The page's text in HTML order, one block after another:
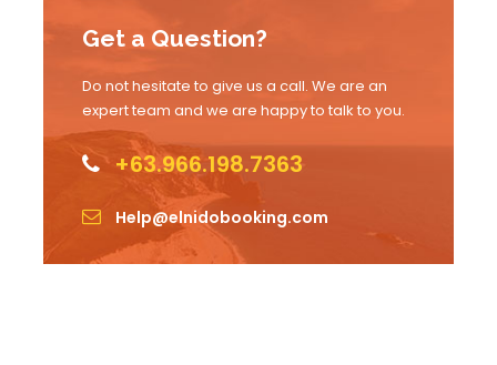
Get a Question?
Do not hesitate to give us a call. We are an
expert team and we are happy to talk to you.
+63.966.198.7363
Help@elnidobooking.com